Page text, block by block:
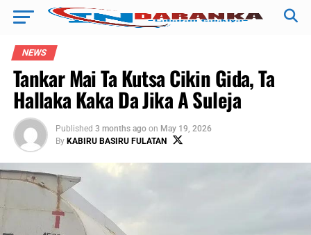
NEWS
Tankar Mai Ta Kutsa Cikin Gida, Ta
Hallaka Kaka Da Jika A Suleja
Published 3 months ago on May 19, 2026
By KABIRU BASIRU FULATAN